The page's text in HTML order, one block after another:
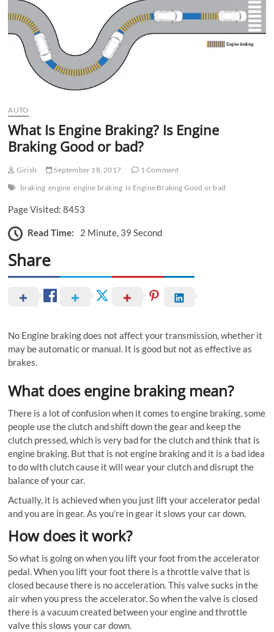
n
AUTO
What Is Engine Braking? Is Engine
Braking Good or bad?
Girish September 18, 2017
1 Comment
braking engine engine braking Is Engine Braking Good or bad
Page Visited: 8453
Read Time: 2 Minute, 39 Second
Share
No Engine braking does not affect your transmission, whether it
may be automatic or manual. It is good but not as effective as
brakes.
What does engine braking mean?
There is a lot of confusion when it comes to engine braking, some
people use the clutch and shift down the gear and keep the
clutch pressed, which is very bad for the clutch and think that is
engine braking. But that is not engine braking and it is a bad idea
to do with clutch cause it will wear your clutch and disrupt the
balance of your car.
Actually, it is achieved when you just lift your accelerator pedal
and you are in gear. As you’re in gear it slows your car down.
How does it work?
So what is going on when you lift your foot from the accelerator
pedal. When you lift your foot there is a throttle valve that is
closed because there is no acceleration. This valve sucks in the
air when you press the accelerator. So when the valve is closed
there is a vacuum created between your engine and throttle
valve this slows your car down.